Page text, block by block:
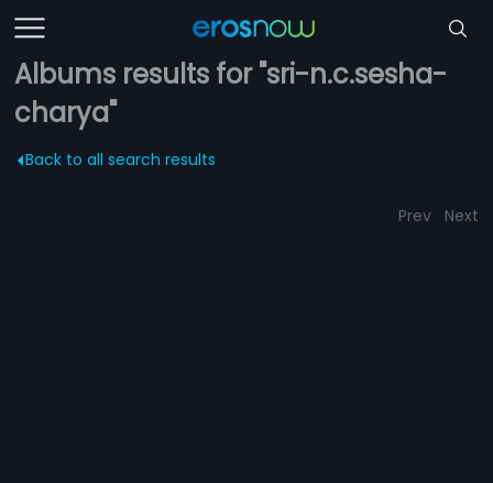
Albums results for "sri-n.c.sesha-
charya"
Back to all search results
Prev Next